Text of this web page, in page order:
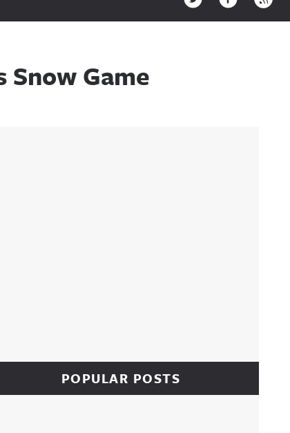
Game
POPULAR POSTS